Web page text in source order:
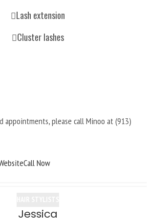
Lash extension
Cluster lashes
appointments, please call Minoo at (913)
Call Now
Jessica